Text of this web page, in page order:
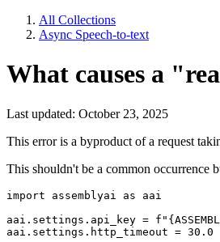
All Collections
Async Speech-to-text
What causes a
Last updated: October 23, 2025
This error is a byproduct of a request
This shouldn't be a common occurrence
import assemblyai as aai
aai.settings.api_key =
aai.settings.http_timeout = 30.0